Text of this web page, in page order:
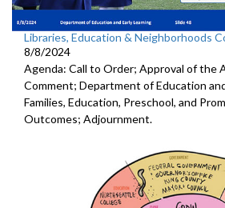
Libraries, Education & Neighborhoods
8/8/2024
Agenda: Call to Order; Approval of the
Comment; Department of Education
Families, Education, Preschool, and
Outcomes; Adjournment.